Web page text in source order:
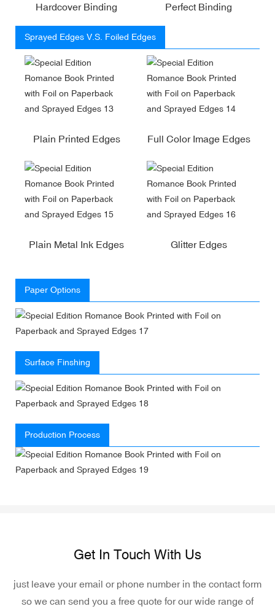
Hardcover Binding Perfect Binding
Sprayed Edges V.S. Foiled Edges
Plain Printed Edges Full Color Image Edges
Plain Metal Ink Edges Glitter Edges
Paper Options
Surface Finshing
Production Process
Get In Touch With Us
just leave your email or phone number in the contact form
so we can send you a free quote for our wide range of